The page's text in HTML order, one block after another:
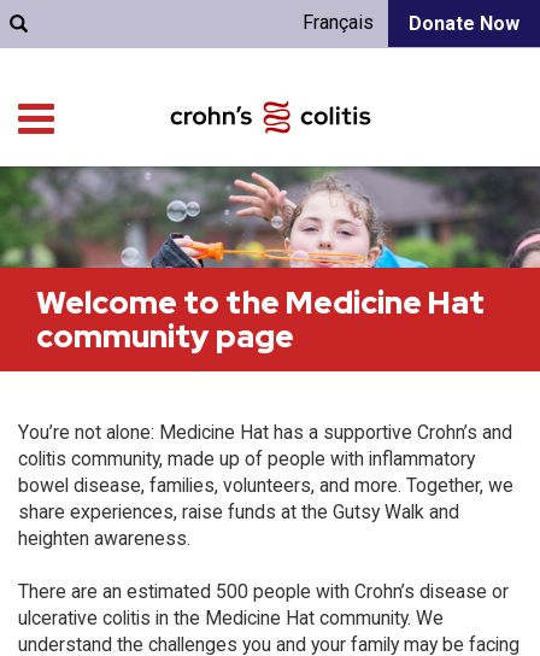
Donate Now
Français
Welcome to the Medicine Hat
community page
You’re not alone: Medicine Hat has a supportive Crohn’s and
colitis community, made up of people with inflammatory
bowel disease, families, volunteers, and more. Together, we
share experiences, raise funds at the Gutsy Walk and
heighten awareness.
There are an estimated 500 people with Crohn’s disease or
ulcerative colitis in the Medicine Hat community. We
understand the challenges you and your family may be facing